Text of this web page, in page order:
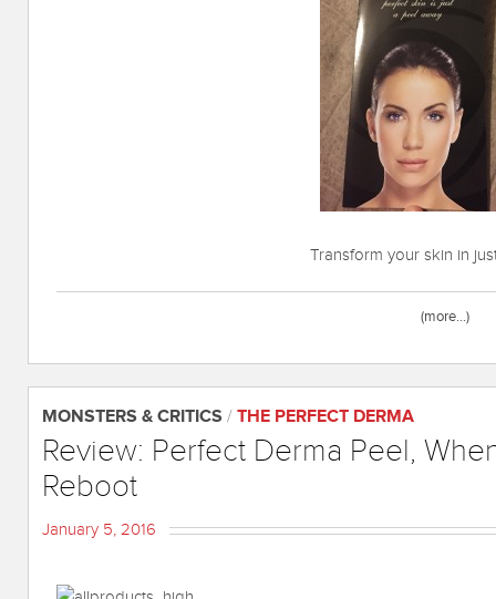
Transform your skin in
(more…)
MONSTERS & CRITICS / THE PERFECT DERMA
Review: Perfect Derma Peel,
Reboot
January 5, 2016